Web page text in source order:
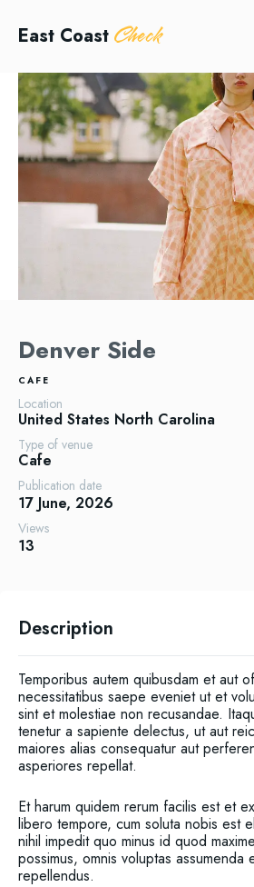
East Coast Check
Denver Side
CAFE
Location
United States North Carolina
Type of venue
Cafe
Publication date
17 June, 2026
Views
13
Description
Temporibus autem quibusdam et aut
necessitatibus saepe eveniet ut et
sint et molestiae non recusandae.
tenetur a sapiente delectus, ut aut
maiores alias consequatur aut
asperiores repellat.
Et harum quidem rerum facilis est et
libero tempore, cum soluta nobis est
nihil impedit quo minus id quod
possimus, omnis voluptas assumenda
repellendus.